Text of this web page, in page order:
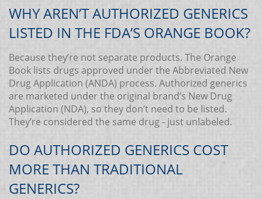
WHY AREN’T AUTHORIZED GENERICS
LISTED IN THE FDA’S ORANGE BOOK?
Because they’re not separate products. The Orange
Book lists drugs approved under the Abbreviated New
Drug Application (ANDA) process. Authorized generics
are marketed under the original brand’s New Drug
Application (NDA), so they don’t need to be listed.
They’re considered the same drug - just unlabeled.
DO AUTHORIZED GENERICS COST
MORE THAN TRADITIONAL
GENERICS?